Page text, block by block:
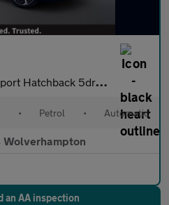
5dr Petrol DSG Euro 6 (s/s) (110 ps)
• Petrol • Automatic
Wolverhampton
an AA inspection